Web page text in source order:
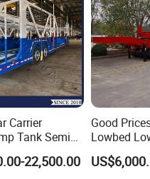
Carrier
Tank Semi
Vehicle
22,500.00
Good
Lowbed
Flatbed
Trailer /